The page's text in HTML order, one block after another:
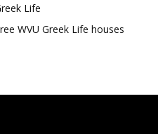
Life
WVU Greek Life houses